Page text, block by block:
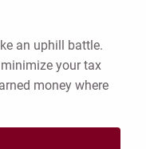
an uphill battle.
your tax
money where